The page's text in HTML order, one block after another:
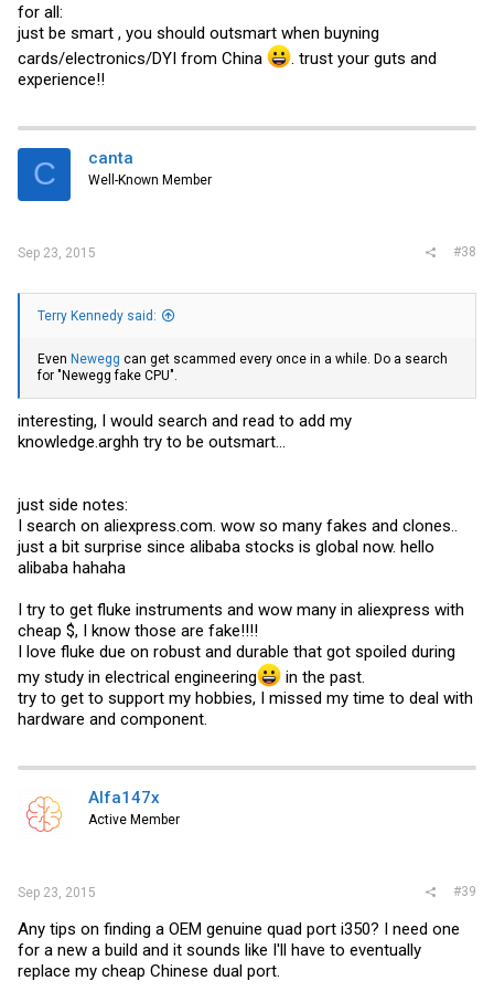
for all:
just be smart , you should outsmart when buyning
cards/electronics/DYI from China
. trust your guts and
experience!!
C canta
Well-Known Member
Sep 23, 2015 #38
Terry Kennedy said:
Even Newegg can get scammed every once in a while. Do a search
for "Newegg fake CPU".
interesting, I would search and read to add my
knowledge.arghh try to be outsmart...
just side notes:
I search on aliexpress.com. wow so many fakes and clones..
just a bit surprise since alibaba stocks is global now. hello
alibaba hahaha
I try to get fluke instruments and wow many in aliexpress with
cheap $, I know those are fake!!!!
I love fluke due on robust and durable that got spoiled during
my study in electrical engineering
in the past.
try to get to support my hobbies, I missed my time to deal with
hardware and component.
Alfa147x
Active Member
Sep 23, 2015 #39
Any tips on finding a OEM genuine quad port i350? I need one
for a new a build and it sounds like I'll have to eventually
replace my cheap Chinese dual port.